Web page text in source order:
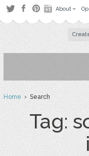
About
Home› Search
Tag: